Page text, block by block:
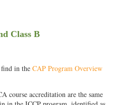
Class B
in the CAP Program Overview
course accreditation are the same